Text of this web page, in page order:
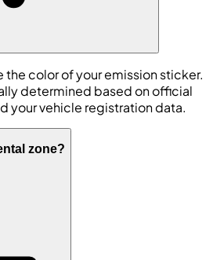
the color of your emission sticker.
determined based on official
your vehicle registration data.
zone?